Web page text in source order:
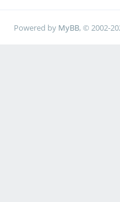
Powered by MyBB, © 2002-